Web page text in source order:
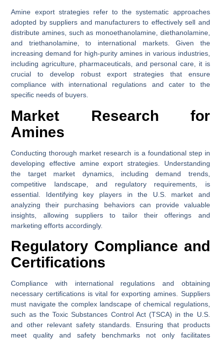
Amine export strategies refer to the systematic approaches
adopted by suppliers and manufacturers to effectively sell and
distribute amines, such as monoethanolamine, diethanolamine,
and triethanolamine, to international markets. Given the
increasing demand for high-purity amines in various industries,
including agriculture, pharmaceuticals, and personal care, it is
crucial to develop robust export strategies that ensure
compliance with international regulations and cater to the
specific needs of buyers.
Market Research for
Amines
Conducting thorough market research is a foundational step in
developing effective amine export strategies. Understanding
the target market dynamics, including demand trends,
competitive landscape, and regulatory requirements, is
essential. Identifying key players in the U.S. market and
analyzing their purchasing behaviors can provide valuable
insights, allowing suppliers to tailor their offerings and
marketing efforts accordingly.
Regulatory Compliance and
Certifications
Compliance with international regulations and obtaining
necessary certifications is vital for exporting amines. Suppliers
must navigate the complex landscape of chemical regulations,
such as the Toxic Substances Control Act (TSCA) in the U.S.
and other relevant safety standards. Ensuring that products
meet quality and safety benchmarks not only facilitates